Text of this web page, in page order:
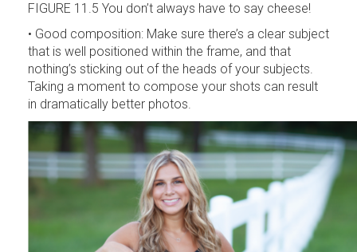
FIGURE 11.5 You don’t always have to say cheese!
• Good composition: Make sure there’s a clear subject
that is well positioned within the frame, and that
nothing’s sticking out of the heads of your subjects.
Taking a moment to compose your shots can result
in dramatically better photos.